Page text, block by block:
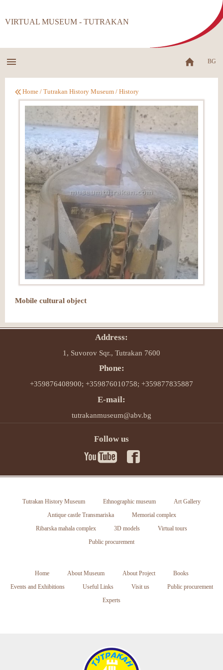
VIRTUAL MUSEUM - TUTRAKAN
BG
Home / Tutrakan History Museum / History
Mobile cultural object
Address:
1, Suvorov Sqr., Tutrakan 7600
Phone:
+359876408900; +359876010758; +359877835887
E-mail:
tutrakanmuseum@abv.bg
Follow us
Tutrakan History Museum Ethnographic museum
Art Gallery
Antique castle Transmariska
Memorial complex
Ribarska mahala complex
3D models
Virtual tours
Public procurement
Home About Museum About Project
Books
Events and Exhibitions
Useful Links Visit us
Public procurement
Experts